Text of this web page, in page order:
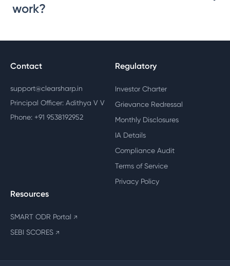
work?
Contact
support@clearsharp.in
Principal Officer: Adithya V V
Phone: +91 9538192952
Regulatory
Investor Charter
Grievance Redressal
Monthly Disclosures
IA Details
Compliance Audit
Terms of Service
Privacy Policy
Resources
SMART ODR Portal ↗
SEBI SCORES ↗